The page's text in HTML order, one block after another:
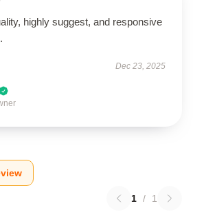
highly suggest, and responsive
Dec 23, 2025
1 / 1